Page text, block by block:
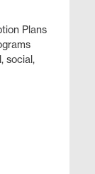
Plans
social,